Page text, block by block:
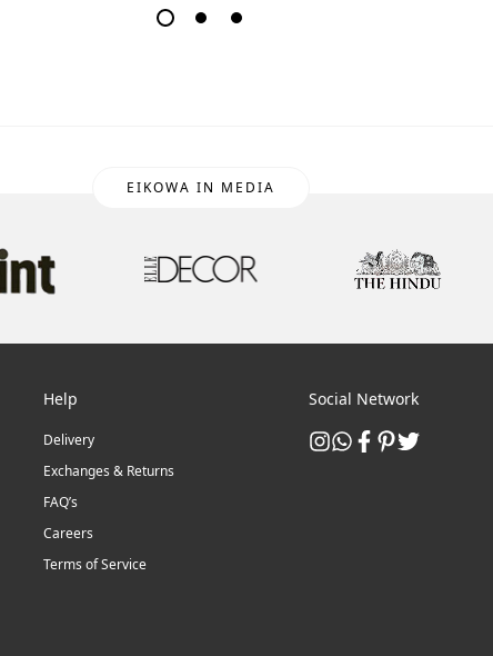
EIKOWA IN MEDIA
Help
Delivery
Exchanges & Returns
FAQ’s
Careers
Terms of Service
Social Network